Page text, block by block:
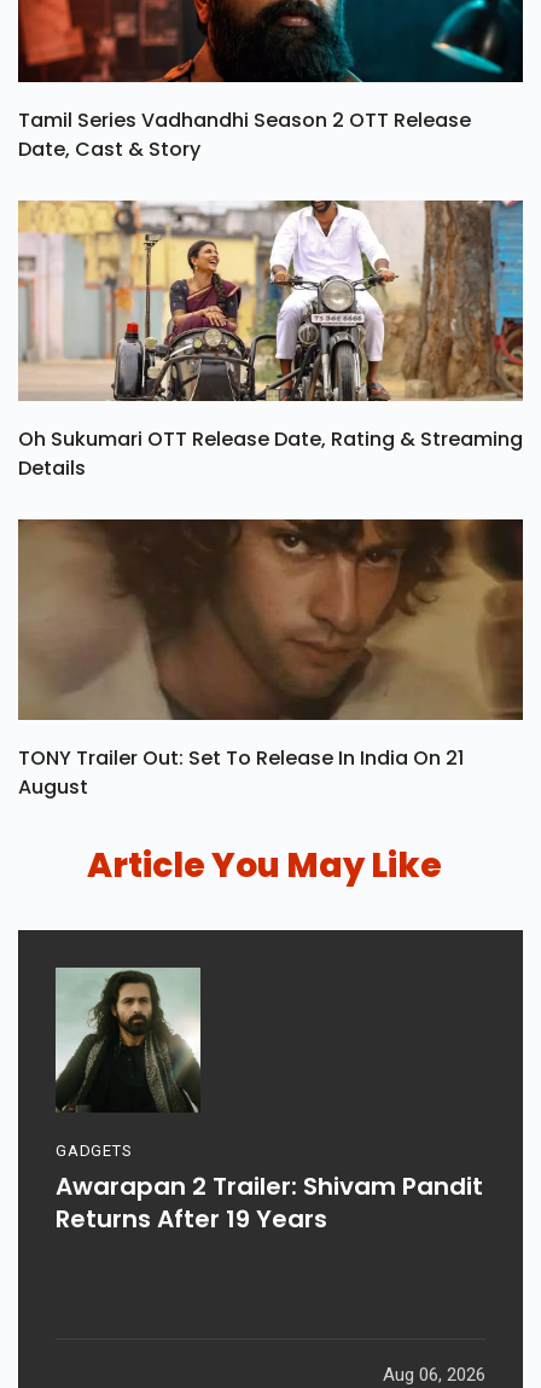
Tamil Series Vadhandhi Season 2 OTT Release
Date, Cast & Story
Oh Sukumari OTT Release Date, Rating & Streaming
Details
TONY Trailer Out: Set To Release In India On 21
August
Article You May Like
GADGETS
Awarapan 2 Trailer: Shivam Pandit
Returns After 19 Years
Aug 06, 2026